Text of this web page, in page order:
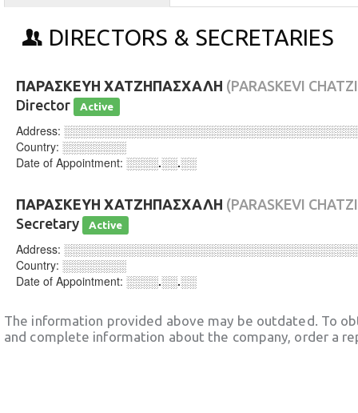
DIRECTORS & SECRETARIES
ΠΑΡΑΣΚΕΥΗ ΧΑΤΖΗΠΑΣΧΑΛΗ (PARASKEVI
Director
Active
Address:
Country: ░░░░░░░░
Date of Appointment: ░░░░.░░.░░
ΠΑΡΑΣΚΕΥΗ ΧΑΤΖΗΠΑΣΧΑΛΗ (PARASKEVI
Secretary
Active
Address:
Country: ░░░░░░░░
Date of Appointment: ░░░░.░░.░░
The information provided above may be outdated. To
and complete information about the company, order a